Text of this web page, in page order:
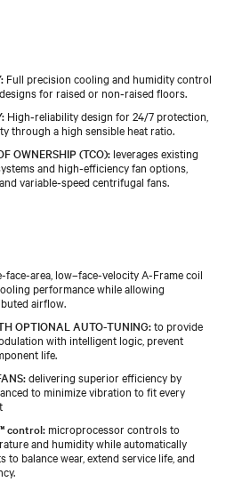
Full precision cooling and humidity control
for raised or non‑raised floors.
High‑reliability design for 24/7 protection,
through a high sensible heat ratio.
OWNERSHIP (TCO): leverages existing
and high‑efficiency fan options,
variable‑speed centrifugal fans.
face-area, low–face-velocity A-Frame coil
performance while allowing
airflow.
OPTIONAL AUTO-TUNING:to provide
with intelligent logic, prevent
life.
delivering superior efficiency by
to minimize vibration to fit every
control: microprocessor controls to
and humidity while automatically
to balance wear, extend service life, and